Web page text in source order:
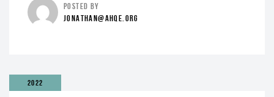
POSTED BY
JONATHAN@AHQE.ORG
2022